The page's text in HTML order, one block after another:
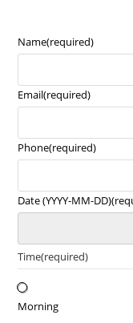
Name(required)
Email(required)
Phone(required)
Date (YYYY-MM-DD)
Time(required)
Morning